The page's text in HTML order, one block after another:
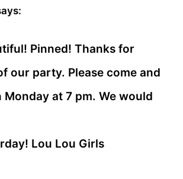
Pinned! Thanks for
our party. Please come and
at 7 pm. We would
Lou Lou Girls